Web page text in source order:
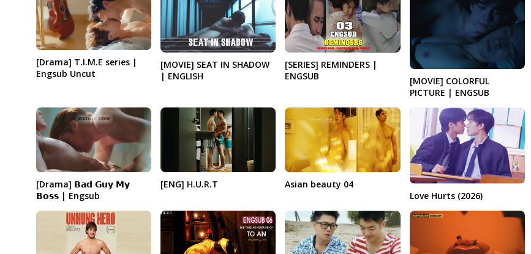
[Drama] T.I.M.E series |
Engsub Uncut
[MOVIE] SEAT IN SHADOW
| ENGLISH
[SERIES] REMINDERS |
ENGSUB
[MOVIE] COLORFUL
PICTURE | ENGSUB
[Drama] 𝗕𝗮𝗱 𝗚𝘂𝘆 𝗠𝘆
𝗕𝗼𝘀𝘀 | Engsub
[ENG] H.U.R.T
Asian beauty 04
Love Hurts (2026)